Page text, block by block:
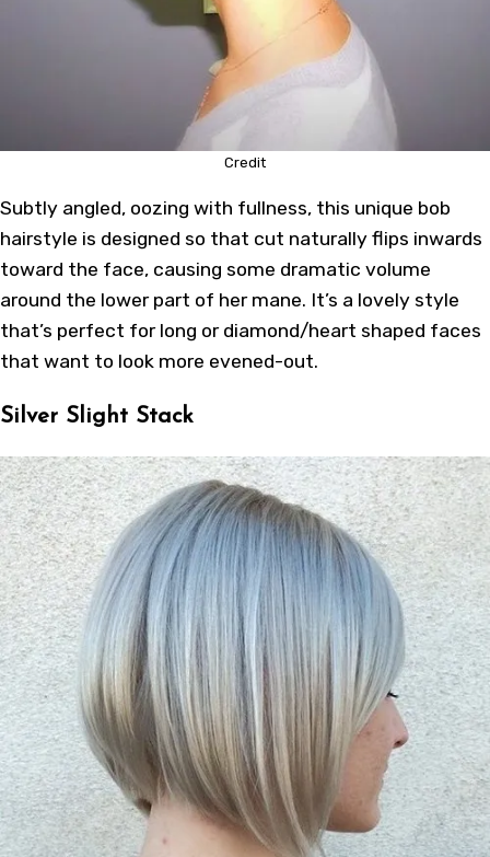
Credit
Subtly angled, oozing with fullness, this unique bob
hairstyle is designed so that cut naturally flips inwards
toward the face, causing some dramatic volume
around the lower part of her mane. It’s a lovely style
that’s perfect for long or diamond/heart shaped faces
that want to look more evened-out.
Silver Slight Stack